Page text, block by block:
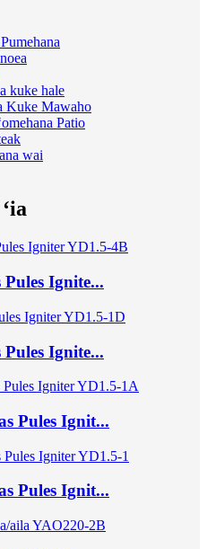
kuke hale
Kuke Mawaho
Patio
wai
Ignite...
Ignite...
Pules Ignit...
Pules Ignit...